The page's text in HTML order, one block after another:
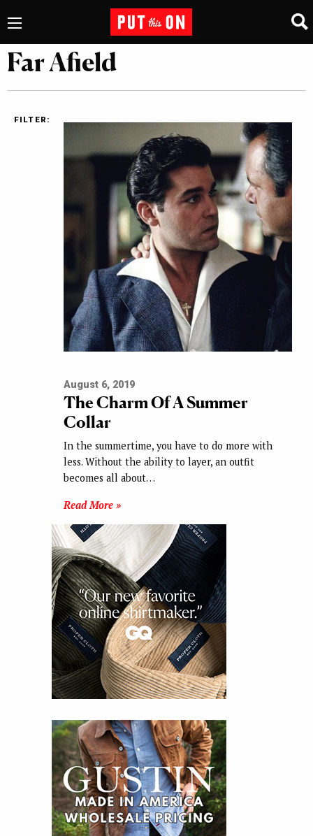
Far Afield
FILTER:
August 6, 2019
The Charm Of A Summer
Collar
In the summertime, you have to do more with
less. Without the ability to layer, an outfit
becomes all about…
Read More »